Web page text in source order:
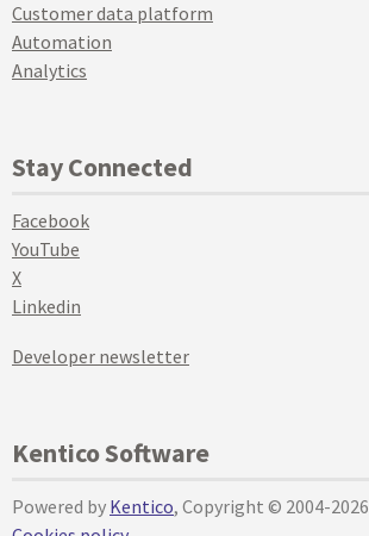
Customer data platform
Automation
Analytics
Stay Connected
Facebook
YouTube
X
Linkedin
Developer newsletter
Kentico Software
Powered by Kentico, Copyright © 2004-2026